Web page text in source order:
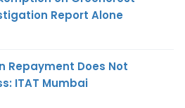
Report Alone
Repayment Does Not
ITAT Mumbai